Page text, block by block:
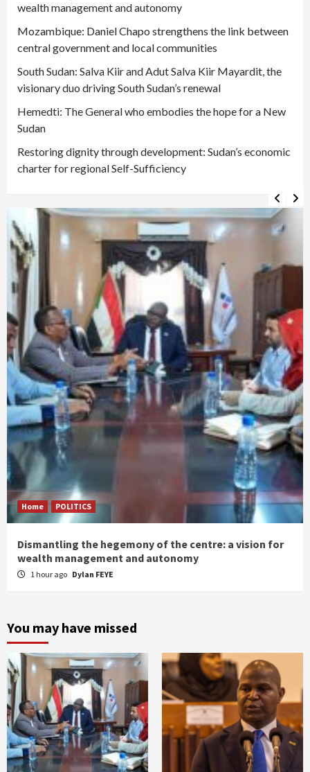
wealth management and autonomy
Mozambique: Daniel Chapo strengthens the link between
central government and local communities
South Sudan: Salva Kiir and Adut Salva Kiir Mayardit, the
visionary duo driving South Sudan’s renewal
Hemedti: The General who embodies the hope for a New
Sudan
Restoring dignity through development: Sudan’s economic
charter for regional Self-Sufficiency
Home POLITICS
Dismantling the hegemony of the centre: a vision for
wealth management and autonomy
1 hour ago Dylan FEYE
You may have missed